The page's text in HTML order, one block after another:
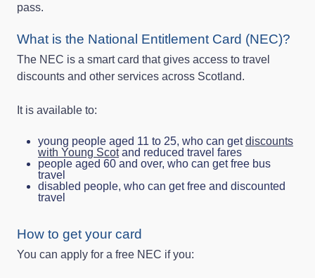
pass.
What is the National Entitlement Card (NEC)?
The NEC is a smart card that gives access to travel
discounts and other services across Scotland.
It is available to:
young people aged 11 to 25, who can getdiscounts
with Young Scotand reduced travel fares
people aged 60 and over, who can get free bus
travel
disabled people, who can get free and discounted
travel
How to get your card
You can apply for a free NEC if you: